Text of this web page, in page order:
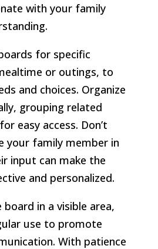
with your family
for specific
or outings, to
and choices. Organize
grouping related
easy access. Don’t
your family member in
input can make the
and personalized.
in a visible area,
use to promote
With patience